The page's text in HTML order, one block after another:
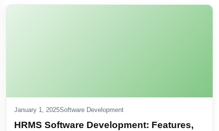
January 1, 2025Software Development
HRMS Software Development: Features,